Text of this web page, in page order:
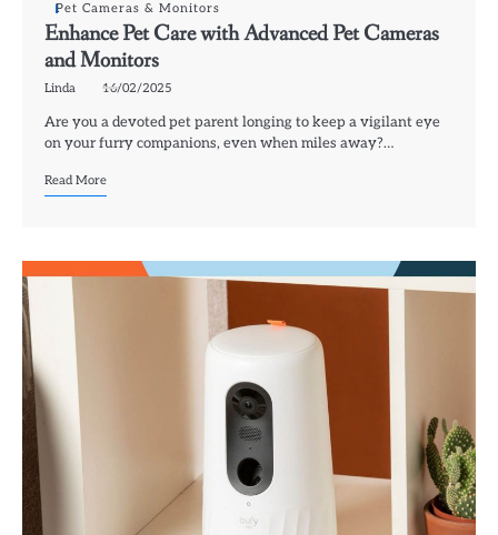
Pet Cameras & Monitors
Enhance Pet Care with Advanced Pet Cameras
and Monitors
Linda 16/02/2025
Are you a devoted pet parent longing to keep a vigilant eye
on your furry companions, even when miles away?…
Read More